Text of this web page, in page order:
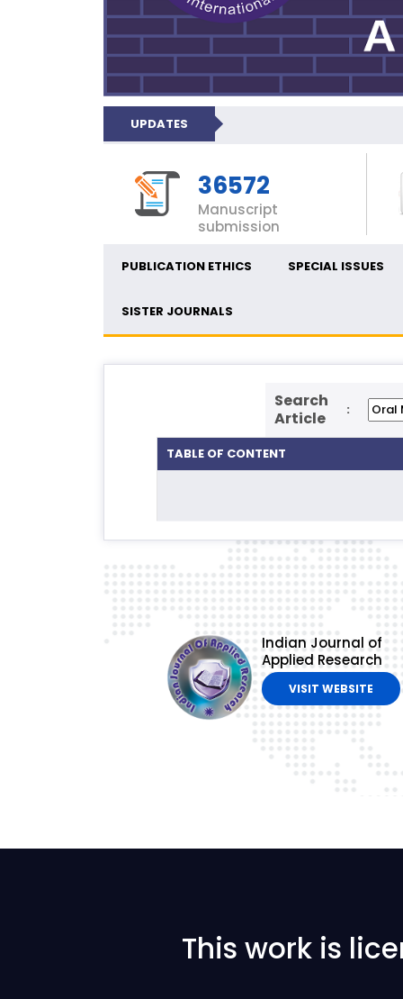
UPDATES
36572
Manuscript
submission
PUBLICATION ETHICS SPECIAL ISSUES
SISTER JOURNALS
Search
Article
:
TABLE OF CONTENT
Indian Journal of
Applied Research
VISIT WEBSITE
This work is